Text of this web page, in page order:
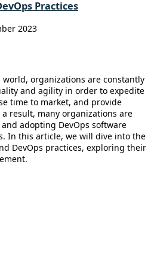
Practices
2023
organizations are constantly
and agility in order to expedite
time to market, and provide
result, many organizations are
adopting DevOps software
In this article, we will dive into the
DevOps practices, exploring their